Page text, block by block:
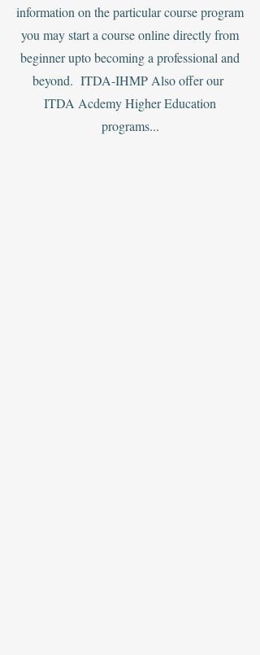
information on the particular course program
you may start a course online directly from
beginner upto becoming a professional and
beyond. ITDA-IHMP Also offer our
ITDA Acdemy Higher Education
programs...